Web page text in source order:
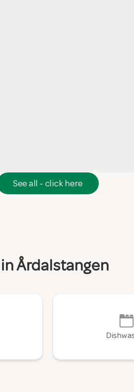
See all - click here
Årdalstangen